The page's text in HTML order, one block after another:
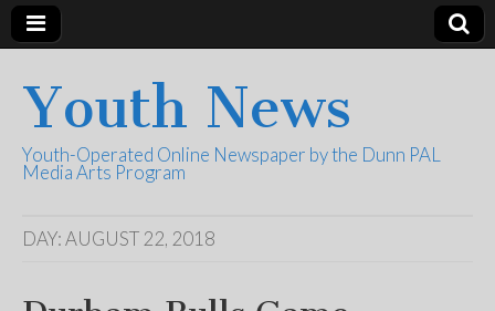
Youth News
Youth-Operated Online Newspaper by the Dunn PAL
Media Arts Program
DAY:AUGUST 22, 2018